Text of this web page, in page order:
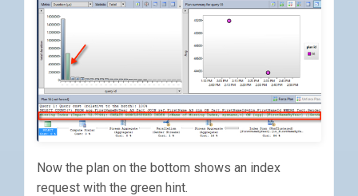
Now the plan on the bottom shows an index
request with the green hint.